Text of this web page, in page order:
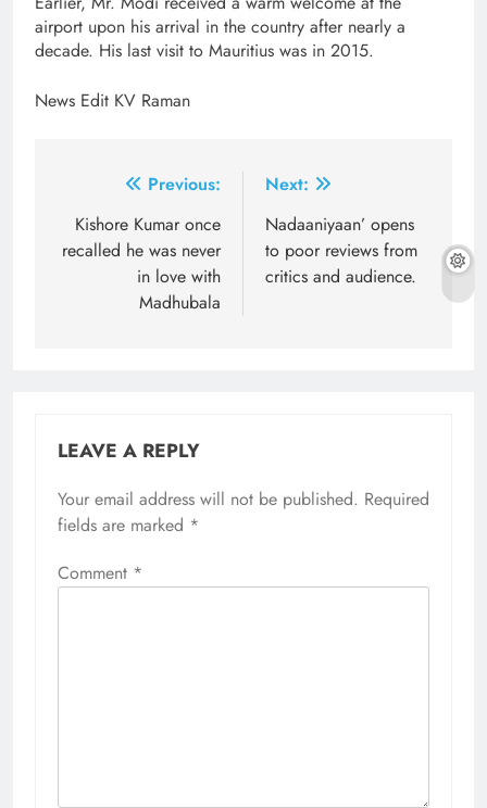
airport upon his arrival in the country after nearly a
decade. His last visit to Mauritius was in 2015.
News Edit KV Raman
navigation
Previous:
Kishore Kumar once
recalled he was never
in love with
Madhubala
Next:
Nadaaniyaan’ opens
to poor reviews from
critics and audience.
LEAVE A REPLY
Your email address will not be published. Required
fields are marked *
Comment *